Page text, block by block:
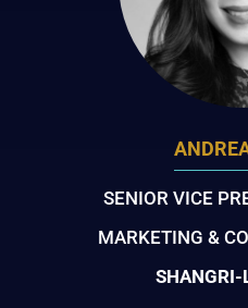
SENIOR VICE
MARKETING &
SHANGRI-